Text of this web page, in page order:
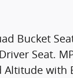
Bucket
Seat.
Altitude